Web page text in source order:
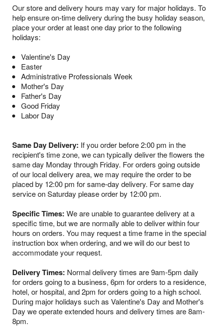
Our store and delivery hours may vary for major holidays. To
help ensure on-time delivery during the busy holiday season,
place your order at least one day prior to the following
holidays:
Valentine's Day
Easter
Administrative Professionals Week
Mother's Day
Father's Day
Good Friday
Labor Day
Same Day Delivery: If you order before 2:00 pm in the
recipient's time zone, we can typically deliver the flowers the
same day Monday through Friday. For orders going outside
of our local delivery area, we may require the order to be
placed by 12:00 pm for same-day delivery. For same day
service on Saturday please order by 12:00 pm.
Specific Times: We are unable to guarantee delivery at a
specific time, but we are normally able to deliver within four
hours on orders. You may request a time frame in the special
instruction box when ordering, and we will do our best to
accommodate your request.
Delivery Times: Normal delivery times are 9am-5pm daily
for orders going to a business, 6pm for orders to a residence,
hotel, or hospital, and 2pm for orders going to a high school.
During major holidays such as Valentine's Day and Mother's
Day we operate extended hours and delivery times are 8am-
8pm.